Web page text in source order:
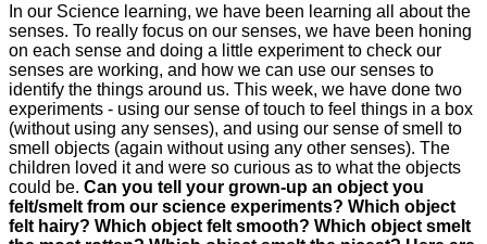
In our Science learning, we have been learning all about the
senses. To really focus on our senses, we have been honing
on each sense and doing a little experiment to check our
senses are working, and how we can use our senses to
identify the things around us. This week, we have done two
experiments - using our sense of touch to feel things in a box
(without using any senses), and using our sense of smell to
smell objects (again without using any other senses). The
children loved it and were so curious as to what the objects
could be. Can you tell your grown-up an object you
felt/smelt from our science experiments? Which object
felt hairy? Which object felt smooth? Which object smelt